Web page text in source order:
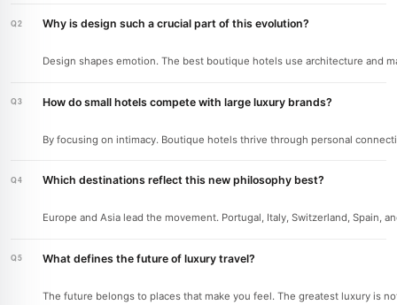
Why is design such a crucial part of this evolution?
Design shapes emotion. The best boutique hotels use architecture and
How do small hotels compete with large luxury brands?
By focusing on intimacy. Boutique hotels thrive through personal
Which destinations reflect this new philosophy best?
Europe and Asia lead the movement. Portugal, Italy, Switzerland, Spain,
What defines the future of luxury travel?
The future belongs to places that make you feel. The greatest luxury is